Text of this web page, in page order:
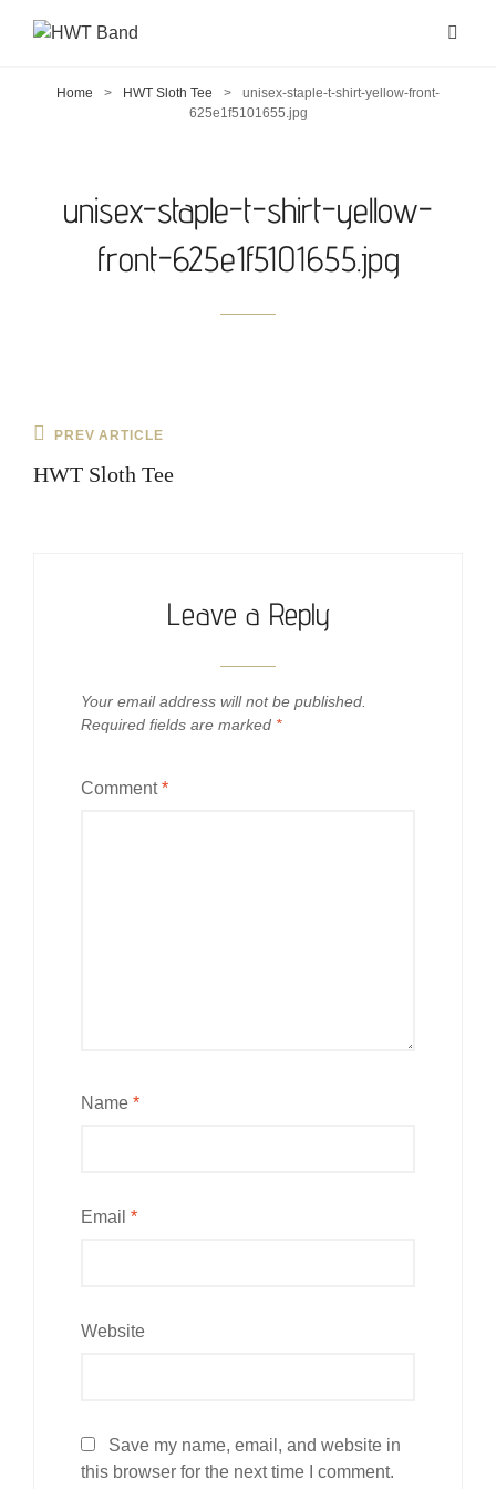
Home > HWT Sloth Tee >
unisex-staple-t-shirt-yellow-front-
625e1f5101655.jpg
unisex-staple-t-shirt-yellow-
front-625e1f5101655.jpg
Post
navigation
Previous
PREV ARTICLE
HWT Sloth Tee
Leave a Reply
Your email address will not be published.
Required fields are marked *
Comment*
Name *
Email *
Website
Save my name, email, and website in
this browser for the next time I comment.